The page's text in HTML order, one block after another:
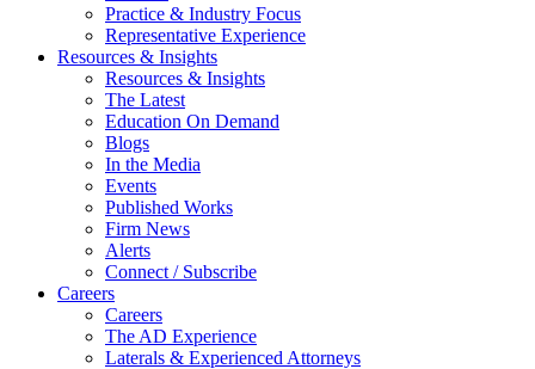
Practice & Industry Focus
Representative Experience
Resources & Insights
Resources & Insights
The Latest
Education On Demand
Blogs
In the Media
Events
Published Works
Firm News
Alerts
Connect / Subscribe
Careers
Careers
The AD Experience
Laterals & Experienced Attorneys